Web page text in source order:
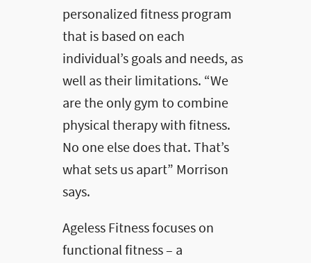
personalized fitness program
that is based on each
individual’s goals and needs, as
well as their limitations. “We
are the only gym to combine
physical therapy with fitness.
No one else does that. That’s
what sets us apart” Morrison
says.
Ageless Fitness focuses on
functional fitness – a